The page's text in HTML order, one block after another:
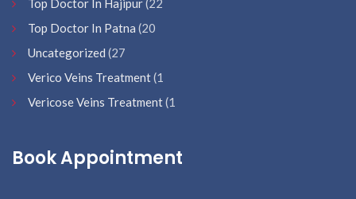
Top Doctor In Hajipur(22
Top Doctor In Patna (20
Uncategorized (27
Verico Veins Treatment(1
Vericose Veins Treatment(1
Book Appointment